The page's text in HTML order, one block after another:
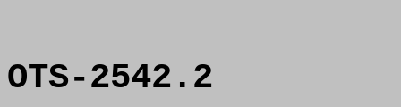
OTS-2542.2